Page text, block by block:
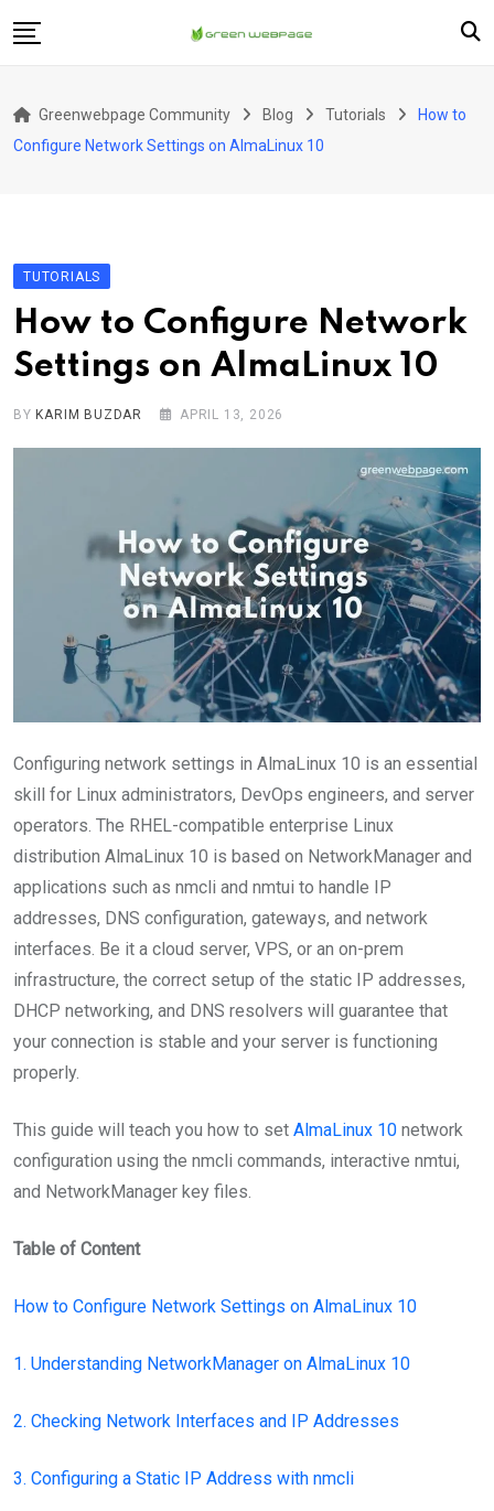
to
VPS
Greenwebpage Community Blog Tutorials
How to
Configure Network Settings on AlmaLinux 10
TUTORIALS
How to Configure Network
Settings on AlmaLinux 10
BY KARIM BUZDAR APRIL 13, 2026
Configuring network settings in AlmaLinux 10 is an essential
skill for Linux administrators, DevOps engineers, and server
operators. The RHEL-compatible enterprise Linux
distribution AlmaLinux 10 is based on NetworkManager and
applications such as nmcli and nmtui to handle IP
addresses, DNS configuration, gateways, and network
interfaces. Be it a cloud server, VPS, or an on-prem
infrastructure, the correct setup of the static IP addresses,
DHCP networking, and DNS resolvers will guarantee that
your connection is stable and your server is functioning
properly.
This guide will teach you how to set AlmaLinux 10 network
configuration using the nmcli commands, interactive nmtui,
and NetworkManager key files.
Table of Content
How to Configure Network Settings on AlmaLinux 10
1. Understanding NetworkManager on AlmaLinux 10
2. Checking Network Interfaces and IP Addresses
3. Configuring a Static IP Address with nmcli